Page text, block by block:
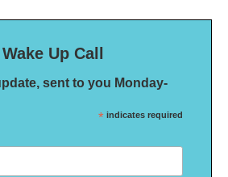
Up Call
sent to you Monday-
* indicates required